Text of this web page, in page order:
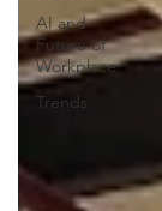
AI and
Future of
Workplace
Trends